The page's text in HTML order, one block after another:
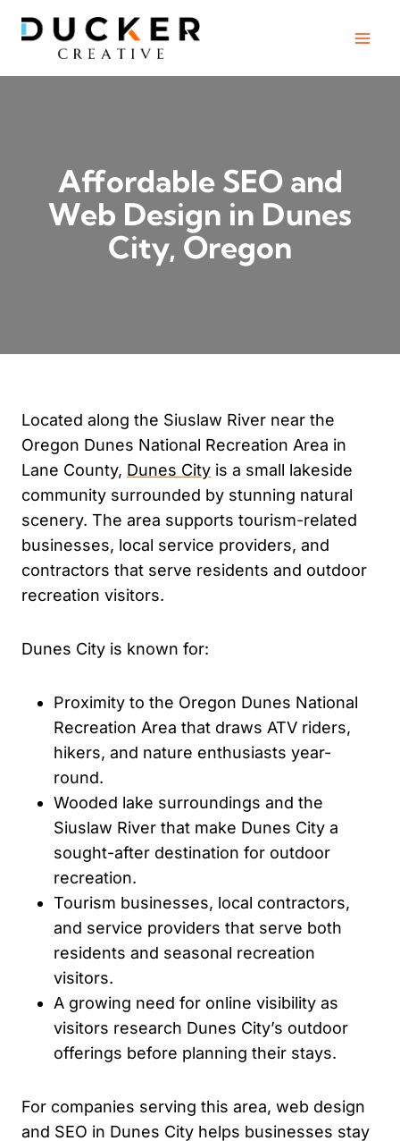
Affordable SEO and
Web Design in Dunes
City, Oregon
Located along the Siuslaw River near the
Oregon Dunes National Recreation Area in
Lane County, Dunes City is a small lakeside
community surrounded by stunning natural
scenery. The area supports tourism-related
businesses, local service providers, and
contractors that serve residents and outdoor
recreation visitors.
Dunes City is known for:
Proximity to the Oregon Dunes National
Recreation Area that draws ATV riders,
hikers, and nature enthusiasts year-
round.
Wooded lake surroundings and the
Siuslaw River that make Dunes City a
sought-after destination for outdoor
recreation.
Tourism businesses, local contractors,
and service providers that serve both
residents and seasonal recreation
visitors.
A growing need for online visibility as
visitors research Dunes City’s outdoor
offerings before planning their stays.
For companies serving this area, web design
and SEO in Dunes City helps businesses stay